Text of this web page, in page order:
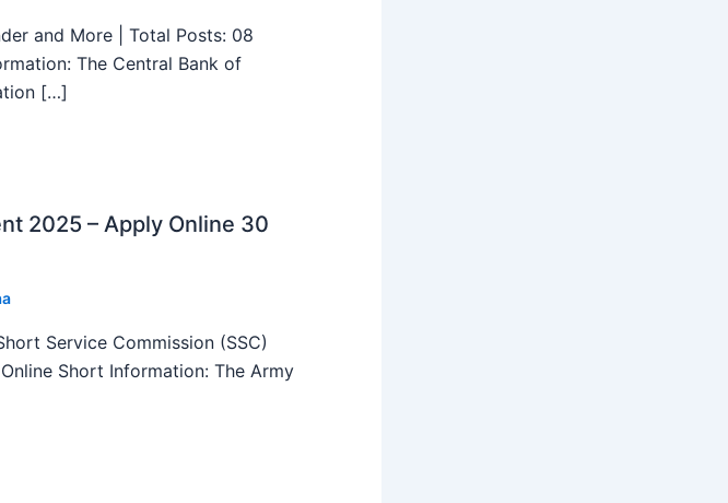
and More | Total Posts: 08
The Central Bank of
[…]
2025 – Apply Online 30
Service Commission (SSC)
Short Information: The Army